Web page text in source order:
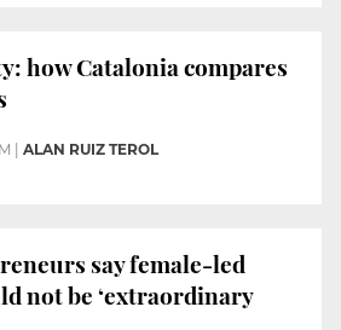
how Catalonia compares
| ALAN RUIZ TEROL
say female-led
not be ‘extraordinary